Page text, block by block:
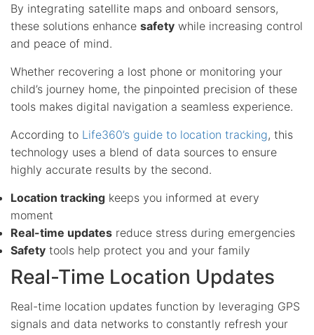
By integrating satellite maps and onboard sensors,
these solutions enhance safety while increasing control
and peace of mind.
Whether recovering a lost phone or monitoring your
child’s journey home, the pinpointed precision of these
tools makes digital navigation a seamless experience.
According to Life360’s guide to location tracking, this
technology uses a blend of data sources to ensure
highly accurate results by the second.
Location tracking keeps you informed at every
moment
Real-time updates reduce stress during emergencies
Safety tools help protect you and your family
Real-Time Location Updates
Real-time location updates function by leveraging GPS
signals and data networks to constantly refresh your